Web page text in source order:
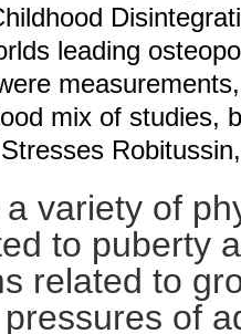
leading
mix of studies,
variety of
to puberty
related to
of